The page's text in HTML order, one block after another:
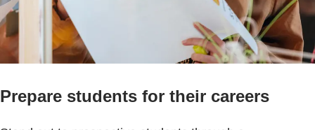
Prepare students for their careers